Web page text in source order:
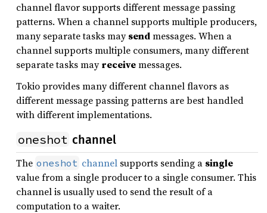
channel flavor supports different message passing
patterns. When a channel supports multiple producers,
many separate tasks maysendmessages. When a
channel supports multiple consumers, many different
separate tasks mayreceivemessages.
Tokio provides many different channel flavors as
different message passing patterns are best handled
with different implementations.
oneshot channel
The oneshot channel supports sending a single
value from a single producer to a single consumer. This
channel is usually used to send the result of a
computation to a waiter.